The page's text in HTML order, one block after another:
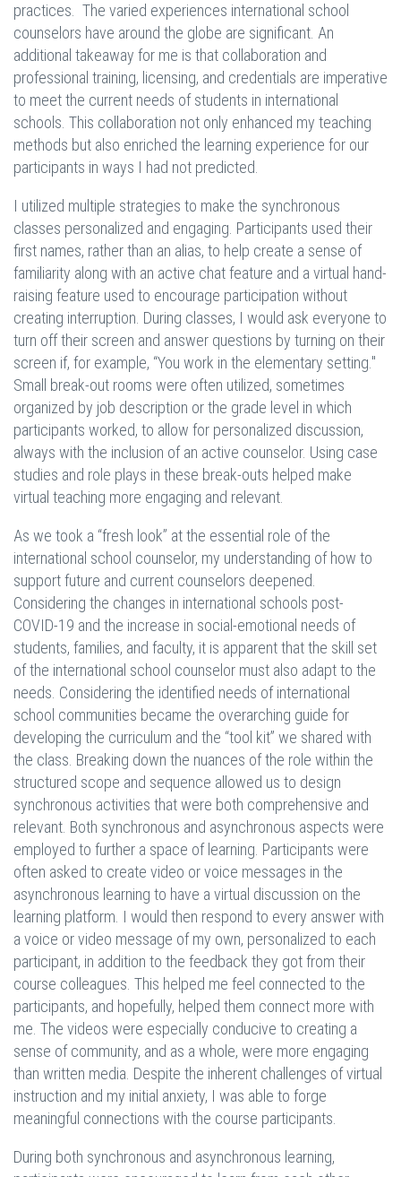
practices. The varied experiences international school
counselors have around the globe are significant. An
additional takeaway for me is that collaboration and
professional training, licensing, and credentials are imperative
to meet the current needs of students in international
schools. This collaboration not only enhanced my teaching
methods but also enriched the learning experience for our
participants in ways I had not predicted.
I utilized multiple strategies to make the synchronous
classes personalized and engaging. Participants used their
first names, rather than an alias, to help create a sense of
familiarity along with an active chat feature and a virtual hand-
raising feature used to encourage participation without
creating interruption. During classes, I would ask everyone to
turn off their screen and answer questions by turning on their
screen if, for example, “You work in the elementary setting."
Small break-out rooms were often utilized, sometimes
organized by job description or the grade level in which
participants worked, to allow for personalized discussion,
always with the inclusion of an active counselor. Using case
studies and role plays in these break-outs helped make
virtual teaching more engaging and relevant.
As we took a “fresh look” at the essential role of the
international school counselor, my understanding of how to
support future and current counselors deepened.
Considering the changes in international schools post-
COVID-19 and the increase in social-emotional needs of
students, families, and faculty, it is apparent that the skill set
of the international school counselor must also adapt to the
needs. Considering the identified needs of international
school communities became the overarching guide for
developing the curriculum and the “tool kit” we shared with
the class. Breaking down the nuances of the role within the
structured scope and sequence allowed us to design
synchronous activities that were both comprehensive and
relevant. Both synchronous and asynchronous aspects were
employed to further a space of learning. Participants were
often asked to create video or voice messages in the
asynchronous learning to have a virtual discussion on the
learning platform. I would then respond to every answer with
a voice or video message of my own, personalized to each
participant, in addition to the feedback they got from their
course colleagues. This helped me feel connected to the
participants, and hopefully, helped them connect more with
me. The videos were especially conducive to creating a
sense of community, and as a whole, were more engaging
than written media. Despite the inherent challenges of virtual
instruction and my initial anxiety, I was able to forge
meaningful connections with the course participants.
During both synchronous and asynchronous learning,